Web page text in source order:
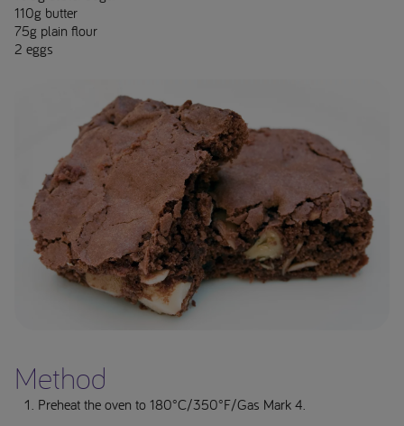
110g butter
75g plain flour
2 eggs
Method
Preheat the oven to 180°C/350°F/Gas Mark 4.